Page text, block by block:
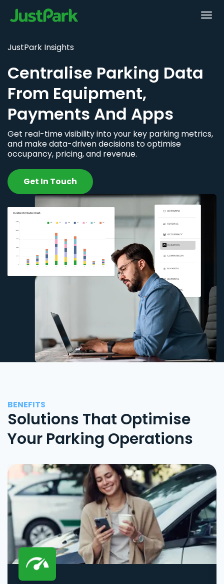
JustPark Insights
Centralise Parking Data
From Equipment,
Payments And Apps
Get real-time visibility into your key parking metrics,
and make data-driven decisions to optimise
occupancy, pricing, and revenue.
Get In Touch
BENEFITS
Solutions That Optimise
Your Parking Operations